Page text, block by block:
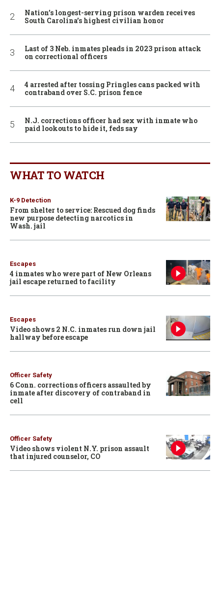
Nation’s longest-serving prison warden receives
South Carolina’s highest civilian honor
Last of 3 Neb. inmates pleads in 2023 prison attack
on correctional officers
4 arrested after tossing Pringles cans packed with
contraband over S.C. prison fence
N.J. corrections officer had sex with inmate who
paid lookouts to hide it, feds say
WHAT TO WATCH
K-9 Detection
From shelter to service: Rescued dog finds
new purpose detecting narcotics in
Wash. jail
Escapes
4 inmates who were part of New Orleans
jail escape returned to facility
Escapes
Video shows 2 N.C. inmates run down jail
hallway before escape
Officer Safety
6 Conn. corrections officers assaulted by
inmate after discovery of contraband in
cell
Officer Safety
Video shows violent N.Y. prison assault
that injured counselor, CO